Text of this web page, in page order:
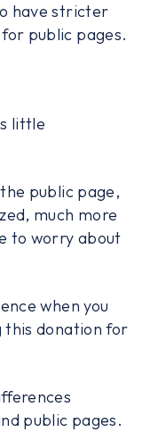
have stricter
public pages.
little
public page,
much more
to worry about
when you
this donation for
public pages.